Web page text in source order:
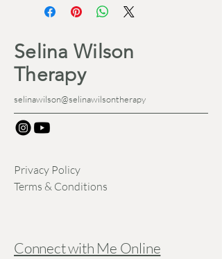
Selina Wilson
Therapy
selinawilson@selinawilsontherapy
Privacy Policy
Terms & Conditions
Connect with Me Online